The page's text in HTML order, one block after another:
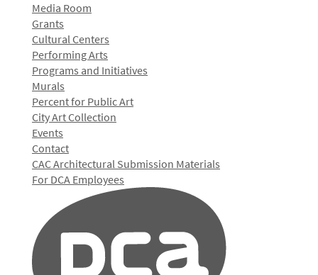
Media Room
Grants
Cultural Centers
Performing Arts
Programs and Initiatives
Murals
Percent for Public Art
City Art Collection
Events
Contact
CAC Architectural Submission Materials
For DCA Employees